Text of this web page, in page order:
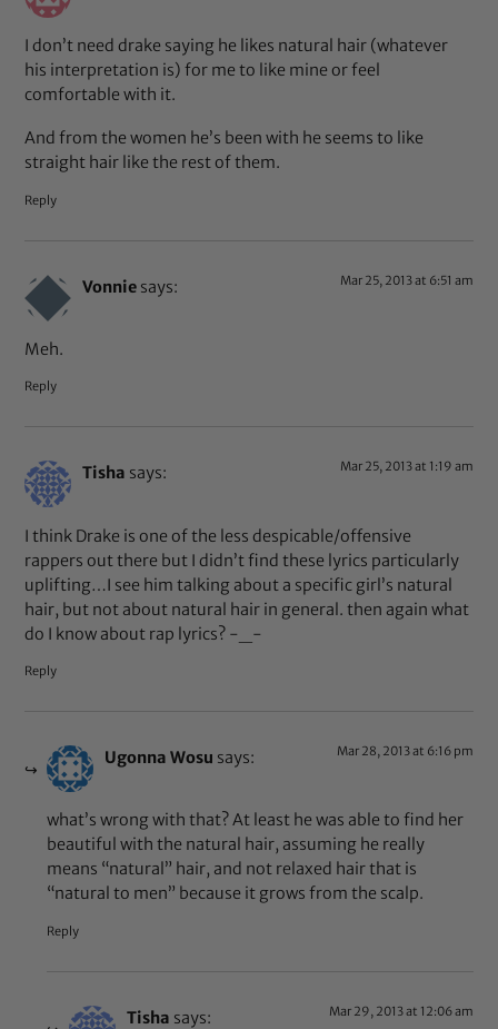
I don’t need drake saying he likes natural hair (whatever
his interpretation is) for me to like mine or feel
comfortable with it.
And from the women he’s been with he seems to like
straight hair like the rest of them.
Reply
Vonnie says: Mar 25, 2013 at 6:51 am
Meh.
Reply
Tisha says: Mar 25, 2013 at 1:19 am
I think Drake is one of the less despicable/offensive
rappers out there but I didn’t find these lyrics particularly
uplifting…I see him talking about a specific girl’s natural
hair, but not about natural hair in general. then again what
do I know about rap lyrics? -_-
Reply
Ugonna Wosu says: Mar 28, 2013 at 6:16 pm
what’s wrong with that? At least he was able to find her
beautiful with the natural hair, assuming he really
means “natural” hair, and not relaxed hair that is
“natural to men” because it grows from the scalp.
Reply
Tisha says: Mar 29, 2013 at 12:06 am